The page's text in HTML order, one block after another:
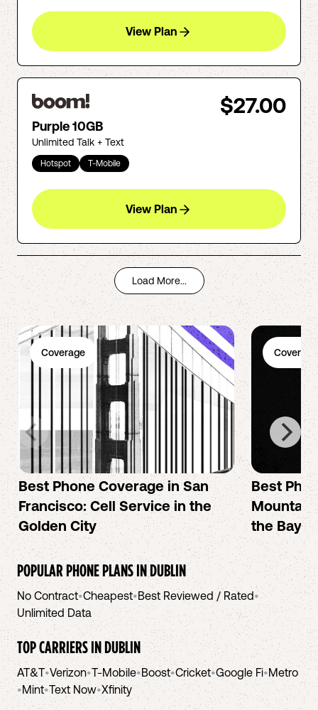
View Plan
$27.00
Purple 10GB
Unlimited Talk + Text
Hotspot T-Mobile
View Plan
Load More...
Coverage
Best Phone Coverage in San
Francisco: Cell Service in the
Golden City
Coverage
Best
Mountain
the Bay
POPULAR PHONE PLANS INDUBLIN
No Contract•Cheapest•Best Reviewed / Rated•
Unlimited Data
TOP CARRIERS INDUBLIN
AT&T•Verizon•T-Mobile•Boost•Cricket•Google Fi•Metro
•Mint•Text Now•Xfinity